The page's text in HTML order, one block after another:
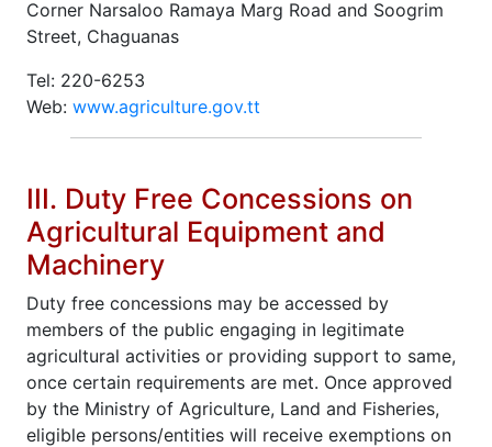
Corner Narsaloo Ramaya Marg Road and Soogrim
Street, Chaguanas
Tel: 220-6253
Web: www.agriculture.gov.tt
III. Duty Free Concessions on
Agricultural Equipment and
Machinery
Duty free concessions may be accessed by
members of the public engaging in legitimate
agricultural activities or providing support to same,
once certain requirements are met. Once approved
by the Ministry of Agriculture, Land and Fisheries,
eligible persons/entities will receive exemptions on